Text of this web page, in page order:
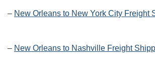
– New Orleans to New York City Freight
– New Orleans to Nashville Freight